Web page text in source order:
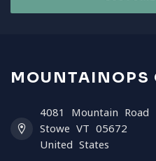
MOUNTAINOPS
4081 Mountain Road
Stowe VT 05672
United States